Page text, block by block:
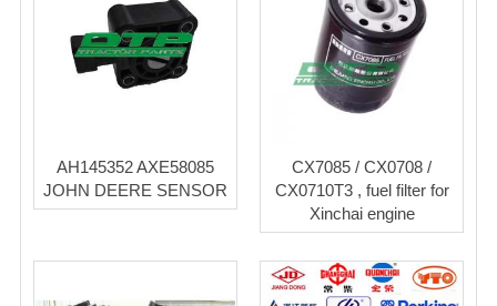
AH145352 AXE58085
JOHN DEERE SENSOR
CX7085 / CX0708 /
CX0710T3 , fuel filter for
Xinchai engine